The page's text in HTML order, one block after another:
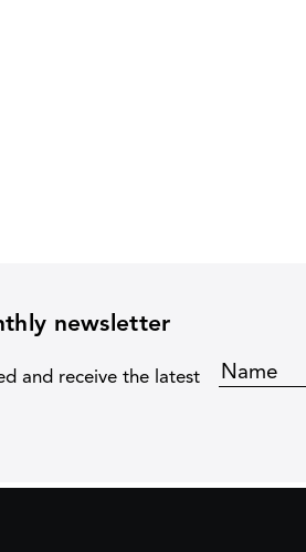
newsletter
and receive the latest